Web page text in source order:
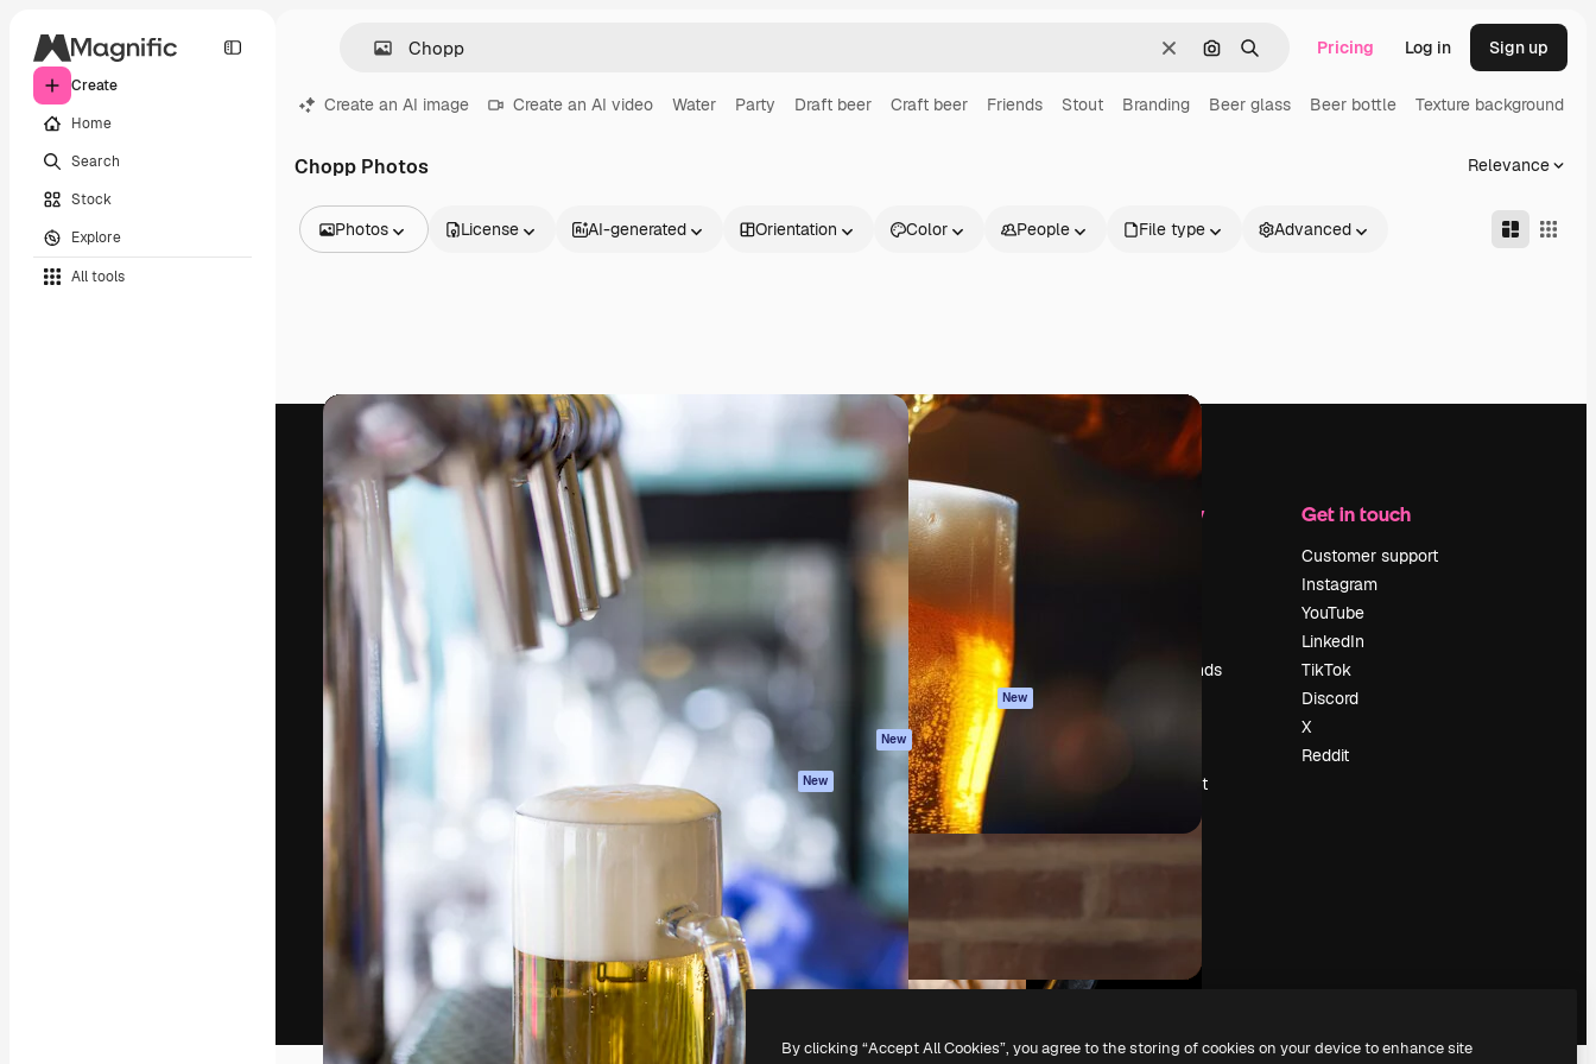
Create
Home
Search
Stock
Explore
All tools
ClearSearch by image
Search Pricing Log in Sign up
Create an AI image Create an AI video Water Party Draft beer Craft beer Friends Stout Branding Beer glass Beer bottle Texture background
Chopp Photos Relevance
Photos
Videos
Footage
Motion graphics
Video templates
Icons
3D Models
Fonts
License AI-generated Orientation Color People File type Advanced
The creative platform to direct your best
work. More than 1 million subscribers
across creatives, enterprises, agencies, and
studios.
Spaces
AI Image Generator
AI Video Generator
AI Voice Generator
Stock content
MCP for
Claude/ChatGPT
New
Agents New
Mobile App
All Magnific tools
Get started
Academy
Documentation
Support
Terms of use
Privacy policy
Originals New
Cookies policy
Trust center
Affiliates
Enterprise
Company
Search trends
Sell content
Looking for
magnific.ai
Get in touch
Customer support
Instagram
YouTube
LinkedIn
TikTok
Discord
X
Reddit
Copyright © 2010- Freepik Company S.L.U.All rights reserved
By clicking “Accept All Cookies”, you agree to the storing of cookies on your device to enhance site